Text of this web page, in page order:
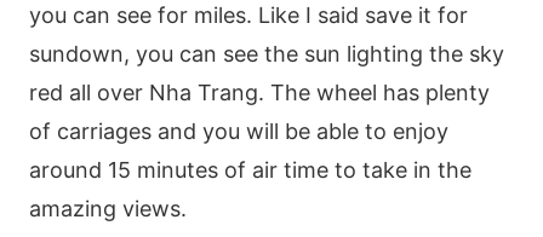
you can see for miles. Like I said save it for
sundown, you can see the sun lighting the sky
red all over Nha Trang. The wheel has plenty
of carriages and you will be able to enjoy
around 15 minutes of air time to take in the
amazing views.